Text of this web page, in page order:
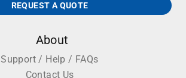
REQUEST A QUOTE
About
Support / Help / FAQs
Contact Us